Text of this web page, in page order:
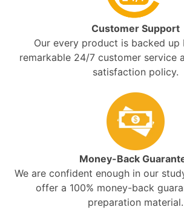
Customer Support
Our every product is backed up
remarkable 24/7 customer service
satisfaction policy.
Money-Back
We are confident enough in our
offer a 100% money-back
preparation material.